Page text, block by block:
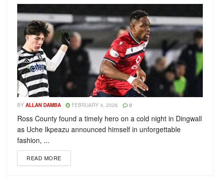
BY ALLAN DAMBA FEBRUARY 4, 2026 0
Ross County found a timely hero on a cold night in Dingwall
as Uche Ikpeazu announced himself in unforgettable
fashion, ...
READ MORE